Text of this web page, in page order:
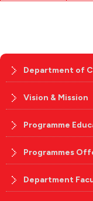
Department of
Vision & Mission
Programme
Programmes
Department